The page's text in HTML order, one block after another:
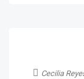
Cecilia